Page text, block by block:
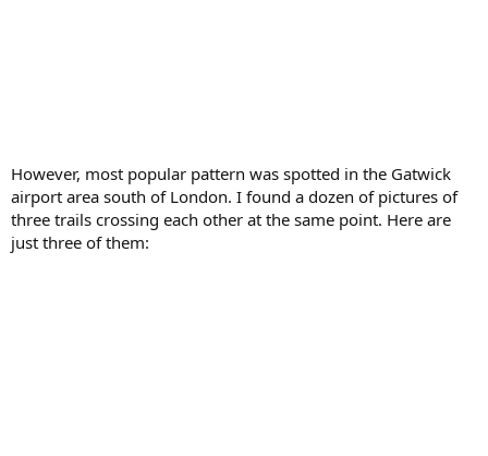
However, most popular pattern was spotted in the Gatwick
airport area south of London. I found a dozen of pictures of
three trails crossing each other at the same point. Here are
just three of them: